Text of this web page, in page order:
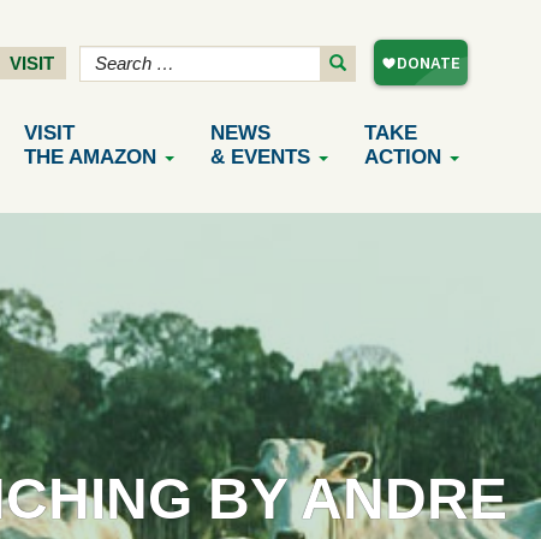
VISIT
VISIT
THE AMAZON
NEWS
& EVENTS
TAKE
ACTION
BY ANDRE